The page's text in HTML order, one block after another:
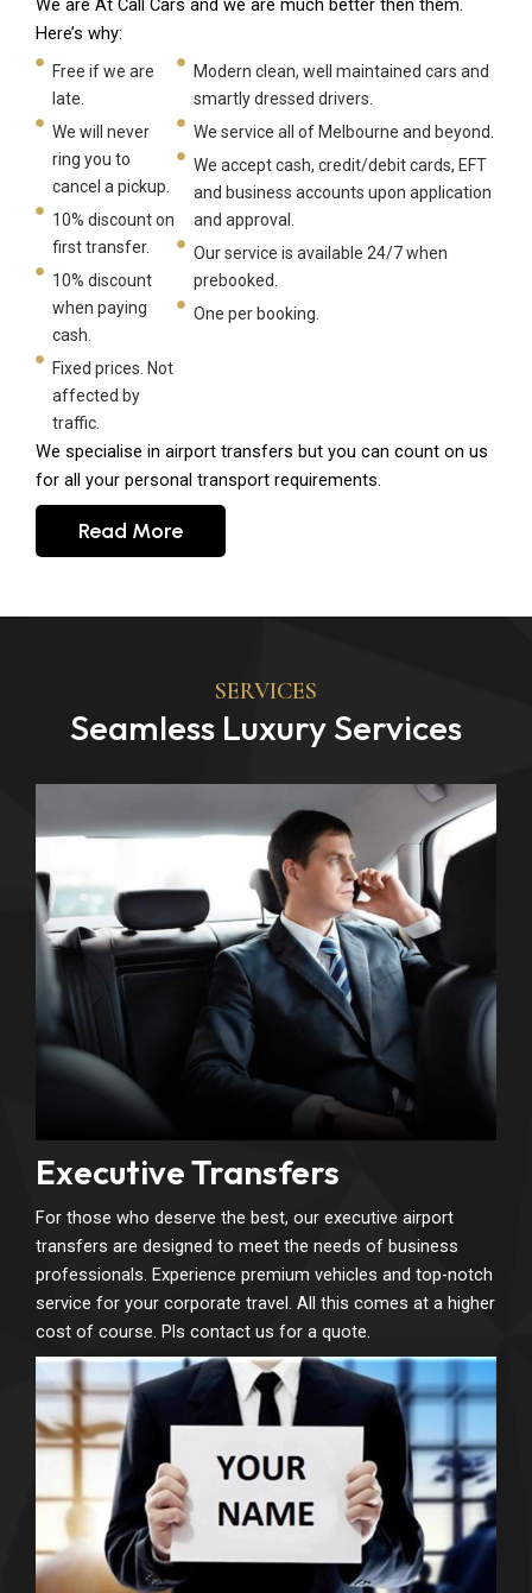
We are At Call Cars and we are much better then them.
Here’s why:
Free if we are
late.
We will never
ring you to
cancel a pickup.
10% discount on
first transfer.
10% discount
when paying
cash.
Fixed prices. Not
affected by
traffic.
Modern clean, well maintained cars and
smartly dressed drivers.
We service all of Melbourne and beyond.
We accept cash, credit/debit cards, EFT
and business accounts upon application
and approval.
Our service is available 24/7 when
prebooked.
One per booking.
We specialise in airport transfers but you can count on us
for all your personal transport requirements.
Read More
SERVICES
Seamless Luxury Services
Executive Transfers
For those who deserve the best, our executive airport
transfers are designed to meet the needs of business
professionals. Experience premium vehicles and top-notch
service for your corporate travel. All this comes at a higher
cost of course. Pls contact us for a quote.